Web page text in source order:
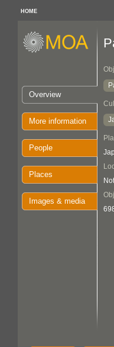
HOME
Overview
More information
People
Places
Images & media